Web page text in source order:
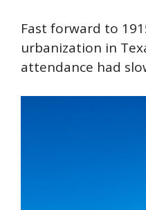
Fast forward to
urbanization in
attendance had